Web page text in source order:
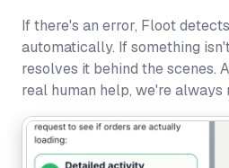
If there's an error, Floot
automatically. If something
resolves it behind the scenes.
real human help, we're always